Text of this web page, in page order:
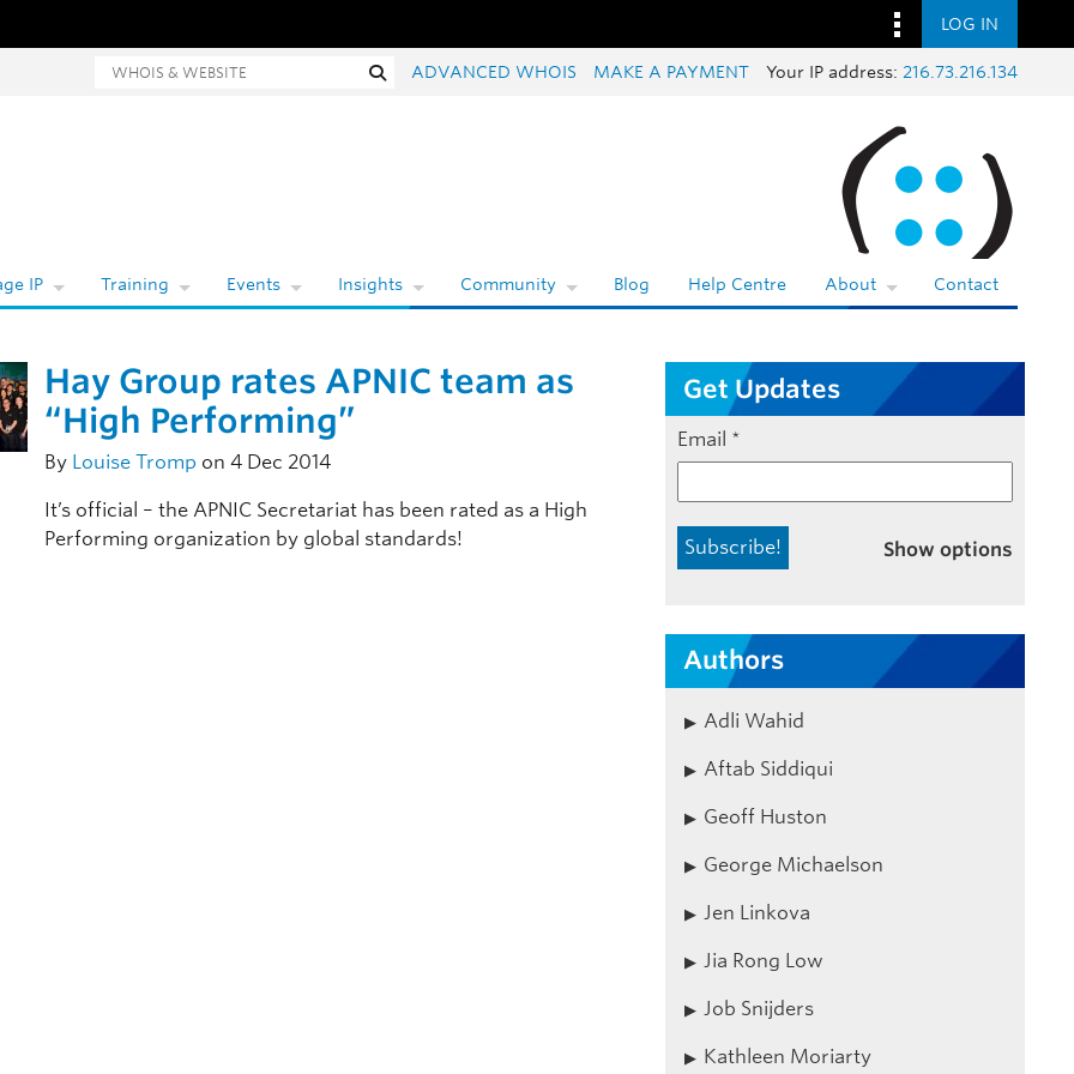
LOG IN
and website search SearchADVANCED WHOIS MAKE A PAYMENT Your IP address: 216.73.216.134
IP Training Events Insights Community Blog Help Centre About Contact
Hay Group rates APNIC team as
“High Performing”
By Louise Tromp on 4 Dec 2014
It’s official – the APNIC Secretariat has been rated as a High
Performing organization by global standards!
Get Updates
Email *
Show options
Authors
Adli Wahid
Aftab Siddiqui
Geoff Huston
George Michaelson
Jen Linkova
Jia Rong Low
Job Snijders
Kathleen Moriarty